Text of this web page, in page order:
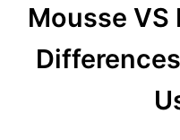
Mousse VS